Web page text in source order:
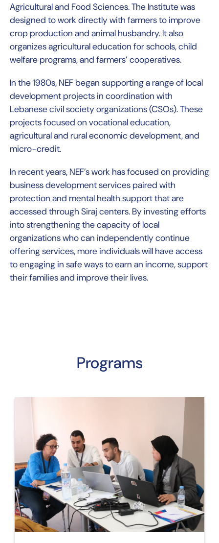
Agricultural and Food Sciences. The Institute was
designed to work directly with farmers to improve
crop production and animal husbandry. It also
organizes agricultural education for schools, child
welfare programs, and farmers’ cooperatives.
In the 1980s, NEF began supporting a range of local
development projects in coordination with
Lebanese civil society organizations (CSOs). These
projects focused on vocational education,
agricultural and rural economic development, and
micro-credit.
In recent years, NEF’s work has focused on providing
business development services paired with
protection and mental health support that are
accessed through Siraj centers. By investing efforts
into strengthening the capacity of local
organizations who can independently continue
offering services, more individuals will have access
to engaging in safe ways to earn an income, support
their families and improve their lives.
Programs